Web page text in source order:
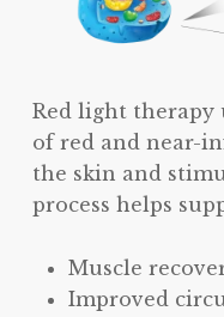
Red light therapy
of red and near-
the skin and
process helps
Muscle
Improved